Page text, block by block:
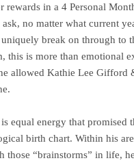
rewards in a 4 Personal
no matter what current
break on through to
this is more than emotional
allowed Kathie Lee Gifford
equal energy that promised
birth chart. Within his
those “brainstorms” in life,